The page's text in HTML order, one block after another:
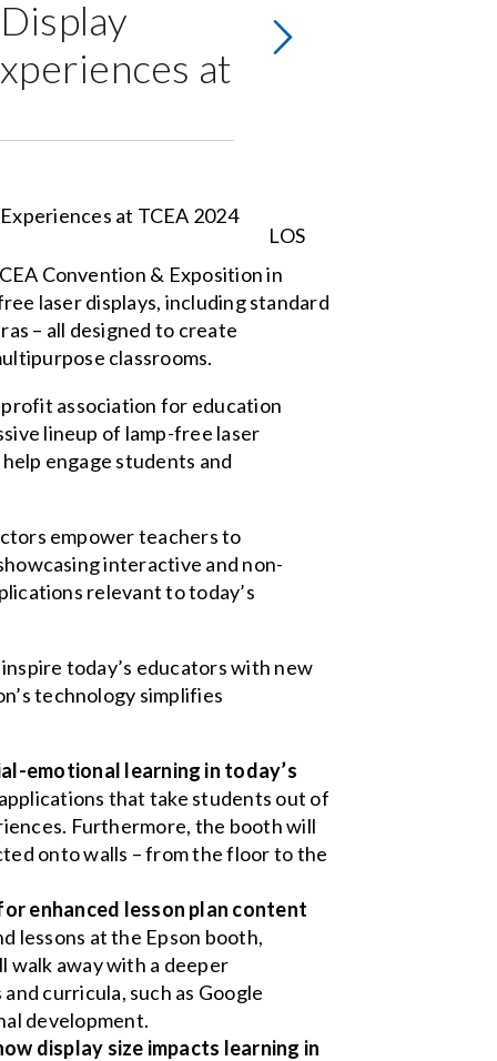
at
LOS
Convention & Exposition in
laser displays, including standard
– all designed to create
classrooms.
association for education
lineup of lamp-free laser
engage students and
empower teachers to
interactive and non-
relevant to today’s
today’s educators with new
technology simplifies
emotional learning in today’s
that take students out of
Furthermore, the booth will
onto walls – from the floor to the
enhanced lesson plan content
lessons at the Epson booth,
walk away with a deeper
curricula, such as Google
development.
display size impacts learning in